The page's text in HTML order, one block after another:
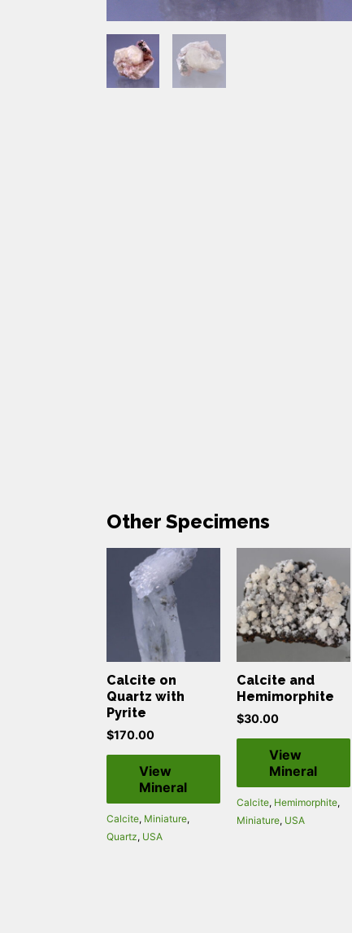
Other Specimens
Calcite on
Quartz with
Pyrite
$170.00
View
Mineral
Calcite, Miniature,
Quartz, USA
Calcite and
Hemimorphite
$30.00
View
Mineral
Calcite, Hemimorphite,
Miniature, USA